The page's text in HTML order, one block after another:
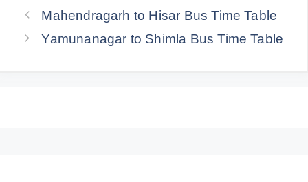
Mahendragarh to Hisar Bus Time Table
Yamunanagar to Shimla Bus Time Table